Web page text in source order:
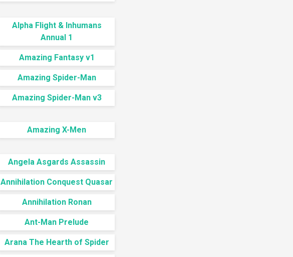
Alpha Flight & Inhumans
Annual 1
Amazing Fantasy v1
Amazing Spider-Man
Amazing Spider-Man v3
Amazing X-Men
Angela Asgards Assassin
Annihilation Conquest Quasar
Annihilation Ronan
Ant-Man Prelude
Arana The Hearth of Spider